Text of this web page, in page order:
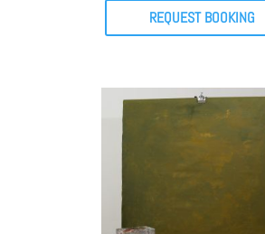
REQUEST BOOKING